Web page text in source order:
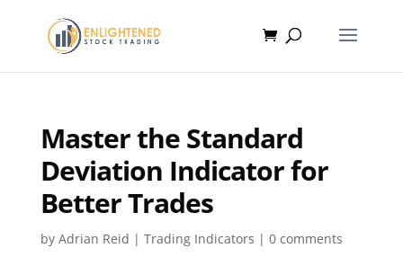
Master the Standard
Deviation Indicator for
Better Trades
by Adrian Reid | Trading Indicators | 0 comments